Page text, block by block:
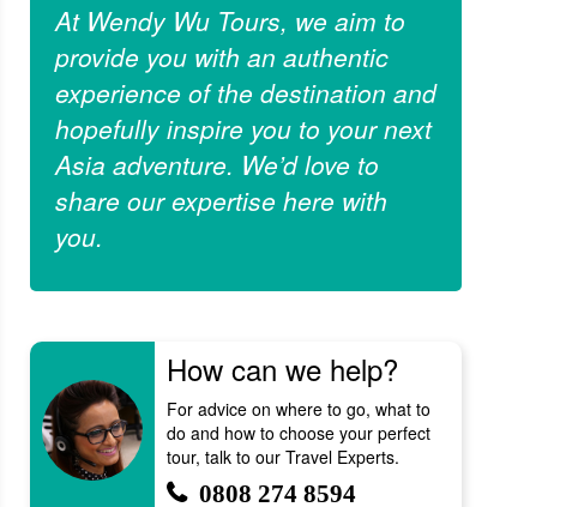
At Wendy Wu Tours, we aim to
provide you with an authentic
experience of the destination and
hopefully inspire you to your next
Asia adventure. We’d love to
share our expertise here with
you.
How can we help?
For advice on where to go, what to
do and how to choose your perfect
tour, talk to our Travel Experts.
0808 274 8594